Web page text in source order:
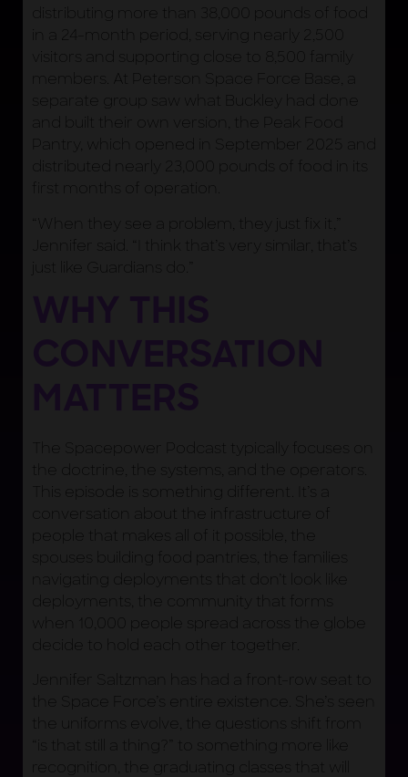
distributing more than 38,000 pounds of food
in a 24-month period, serving nearly 2,500
visitors and supporting close to 8,500 family
members. At Peterson Space Force Base, a
separate group saw what Buckley had done
and built their own version, the Peak Food
Pantry, which opened in September 2025 and
distributed nearly 23,000 pounds of food in its
first months of operation.
“When they see a problem, they just fix it,”
Jennifer said. “I think that’s very similar, that’s
just like Guardians do.”
The Spacepower Podcast typically focuses on
the doctrine, the systems, and the operators.
This episode is something different. It’s a
conversation about the infrastructure of
people that makes all of it possible, the
spouses building food pantries, the families
navigating deployments that don’t look like
deployments, the community that forms
when 10,000 people spread across the globe
decide to hold each other together.
Jennifer Saltzman has had a front-row seat to
the Space Force’s entire existence. She’s seen
the uniforms evolve, the questions shift from
“is that still a thing?” to something more like
recognition, the graduating classes that will